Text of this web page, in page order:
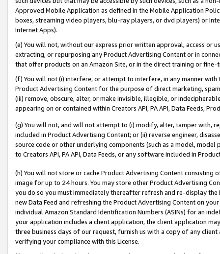
Approved Mobile Application as defined in the Mobile Application
boxes, streaming video players, blu-ray players, or dvd players) or
Internet Apps).
(e) You will not, without our express prior written approval, access or
extracting, or repurposing any Product Advertising Content or in
that offer products on an Amazon Site, or in the direct training or
(f) You will not (i) interfere, or attempt to interfere, in any manner
Product Advertising Content for the purpose of direct marketing,
(iii) remove, obscure, alter, or make invisible, illegible, or
appearing on or contained within Creators API, PA API, Data Feeds,
(g) You will not, and will not attempt to (i) modify, alter, tamper with,
included in Product Advertising Content; or (ii) reverse engineer,
source code or other underlying components (such as a model,
to Creators API, PA API, Data Feeds, or any software included in
(h) You will not store or cache Product Advertising Content
image for up to 24 hours. You may store other Product Advertising
you do so you must immediately thereafter refresh and re-display the
new Data Feed and refreshing the Product Advertising Content on
individual Amazon Standard Identification Numbers (ASINs) for an
your application includes a client application, the client application
three business days of our request, furnish us with a copy of any
verifying your compliance with this License.